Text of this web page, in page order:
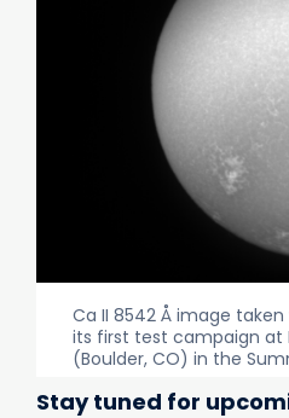
Ca II 8542 Å image
its first test campaign at
(Boulder, CO) in the
Stay tuned for